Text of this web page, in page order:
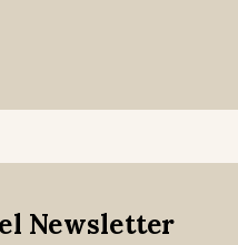
Newsletter